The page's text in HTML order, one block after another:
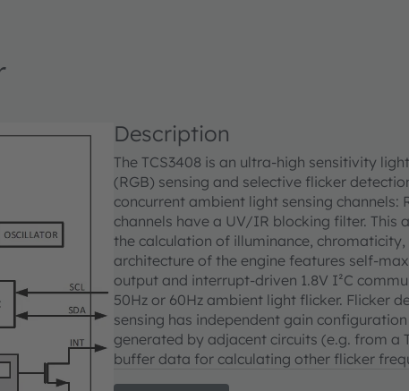
Description
The TCS3408 is an ultra-high sensitivity
(RGB) sensing and selective flicker
concurrent ambient light sensing channels:
channels have a UV/IR blocking filter. This
the calculation of illuminance,
architecture of the engine features self-
output and interrupt-driven 1.8V I²C
50Hz or 60Hz ambient light flicker. Flicker
sensing has independent gain
generated by adjacent circuits (e.g. from a
buffer data for calculating other flicker